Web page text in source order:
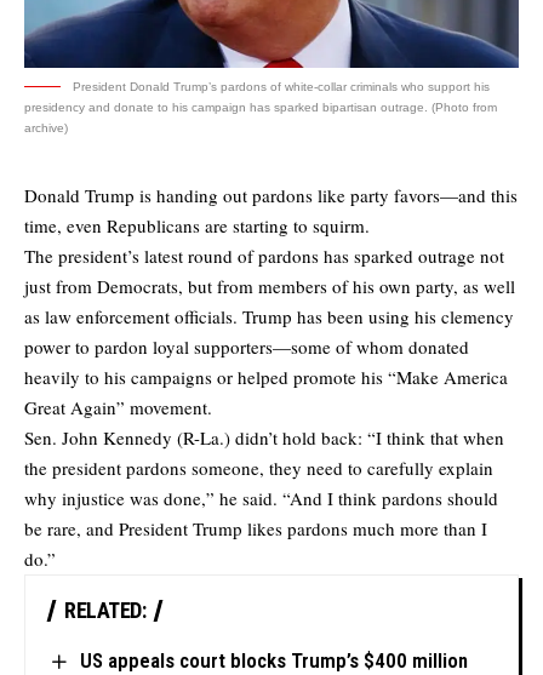
President Donald Trump’s pardons of white-collar criminals who support his
presidency and donate to his campaign has sparked bipartisan outrage. (Photo from
archive)
Donald Trump is handing out pardons like party favors—and this
time, even Republicans are starting to squirm.
The president’s latest round of pardons has sparked outrage not
just from Democrats, but from members of his own party, as well
as law enforcement officials. Trump has been using his clemency
power to pardon loyal supporters—some of whom donated
heavily to his campaigns or helped promote his “Make America
Great Again” movement.
Sen. John Kennedy (R-La.) didn’t hold back: “I think that when
the president pardons someone, they need to carefully explain
why injustice was done,” he said. “And I think pardons should
be rare, and President Trump likes pardons much more than I
do.”
RELATED:
US appeals court blocks Trump’s $400 million